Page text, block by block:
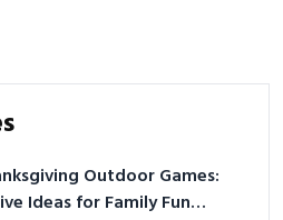
Outdoor Games:
Ideas for Family Fun